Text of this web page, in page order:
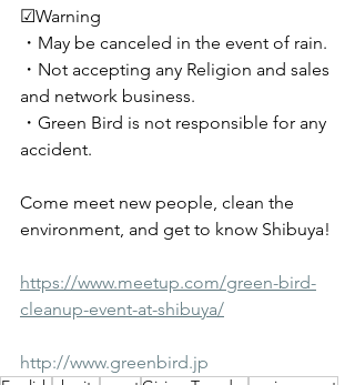
☑︎Warning
・May be canceled in the event of rain.
・Not accepting any Religion and sales
and network business.
・Green Bird is not responsible for any
accident.
Come meet new people, clean the
environment, and get to know Shibuya!
https://www.meetup.com/green-bird-
cleanup-event-at-shibuya/
http://www.greenbird.jp